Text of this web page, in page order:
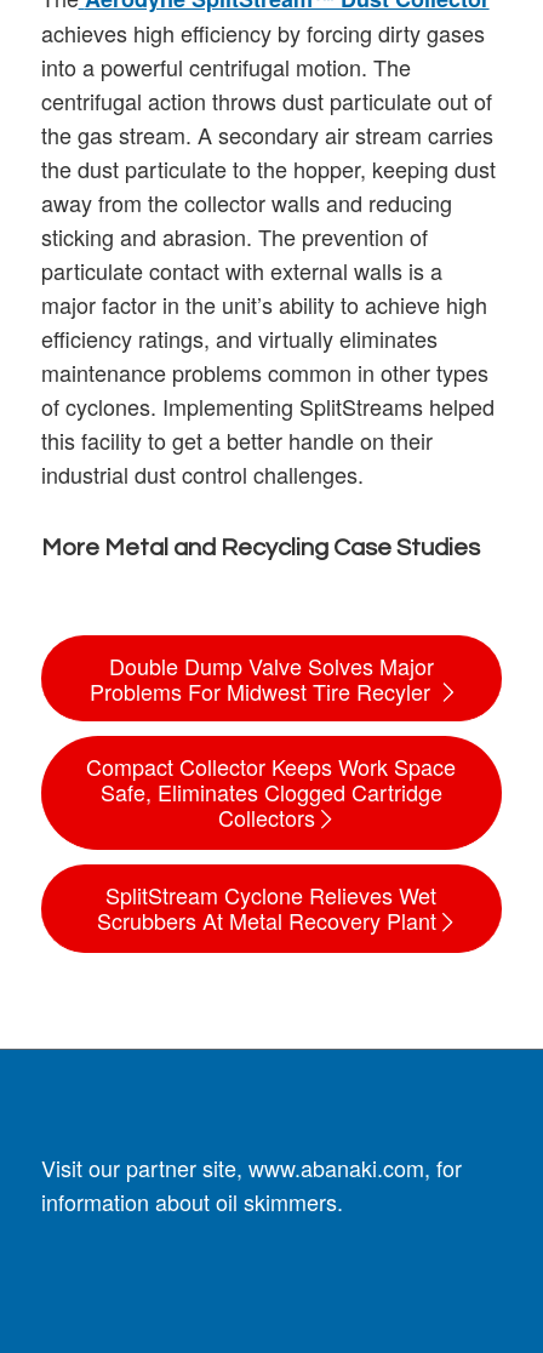
achieves high efficiency by forcing dirty gases
into a powerful centrifugal motion. The
centrifugal action throws dust particulate out of
the gas stream. A secondary air stream carries
the dust particulate to the hopper, keeping dust
away from the collector walls and reducing
sticking and abrasion. The prevention of
particulate contact with external walls is a
major factor in the unit’s ability to achieve high
efficiency ratings, and virtually eliminates
maintenance problems common in other types
of cyclones. Implementing SplitStreams helped
this facility to get a better handle on their
industrial dust control challenges.
More Metal and Recycling Case Studies
Double Dump Valve Solves Major
Problems For Midwest Tire Recyler
Compact Collector Keeps Work Space
Safe, Eliminates Clogged Cartridge
Collectors
SplitStream Cyclone Relieves Wet
Scrubbers At Metal Recovery Plant
Visit our partner site, www.abanaki.com, for
information about oil skimmers.